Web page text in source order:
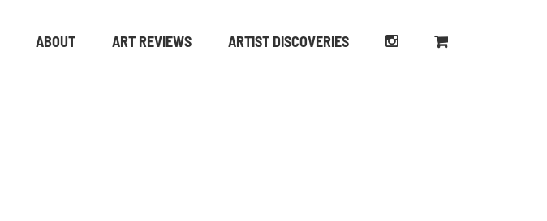
ABOUT ART REVIEWS ARTIST DISCOVERIES